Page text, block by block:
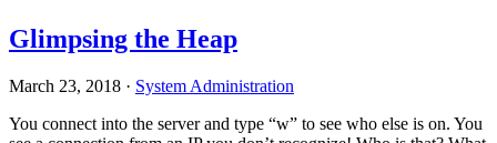
Glimpsing the Heap
March 23, 2018 · System Administration
You connect into the server and type “w” to see who else is on. You